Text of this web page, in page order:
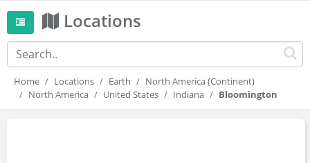
Locations
Home Locations Earth
North America (Continent)
North America
United States Indiana Bloomington